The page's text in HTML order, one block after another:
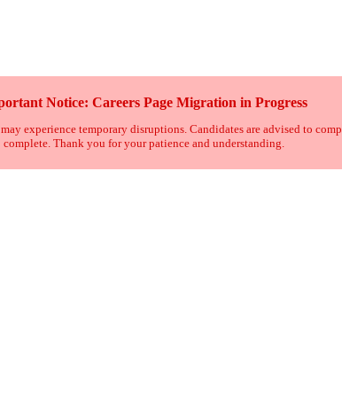
Notice: Careers Page Migration in Progress
experience temporary disruptions. Candidates are advised to
complete. Thank you for your patience and understanding.